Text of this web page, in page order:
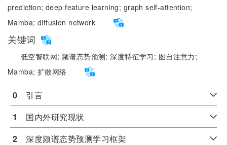
prediction;deep feature learning; graph self-attention;
Mamba; diffusion network
关键词
低空智联网; 频谱态势预测;深度特征学习; 图自注意力;
Mamba; 扩散网络
0 引言
1
国内外研究现状
2 深度频谱态势预测学习框架